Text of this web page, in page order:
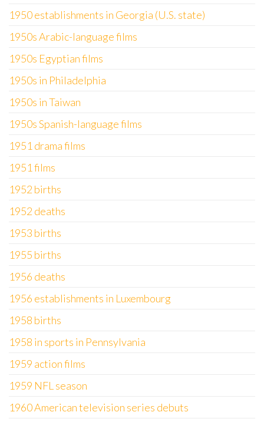
1950 establishments in Georgia (U.S. state)
1950s Arabic-language films
1950s Egyptian films
1950s in Philadelphia
1950s in Taiwan
1950s Spanish-language films
1951 drama films
1951 films
1952 births
1952 deaths
1953 births
1955 births
1956 deaths
1956 establishments in Luxembourg
1958 births
1958 in sports in Pennsylvania
1959 action films
1959 NFL season
1960 American television series debuts